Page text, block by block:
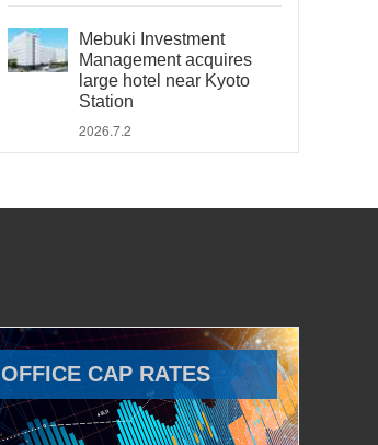
Mebuki Investment
Management acquires
large hotel near Kyoto
Station
2026.7.2
OFFICE CAP RATES